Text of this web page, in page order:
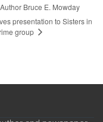
Author Bruce E. Mowday
presentation to Sisters in
group